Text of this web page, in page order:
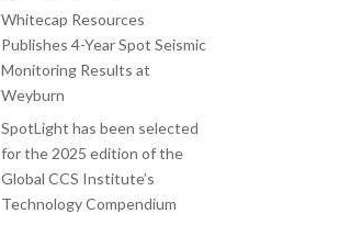
Whitecap Resources
Publishes 4-Year Spot Seismic
Monitoring Results at
Weyburn
SpotLight has been selected
for the 2025 edition of the
Global CCS Institute’s
Technology Compendium